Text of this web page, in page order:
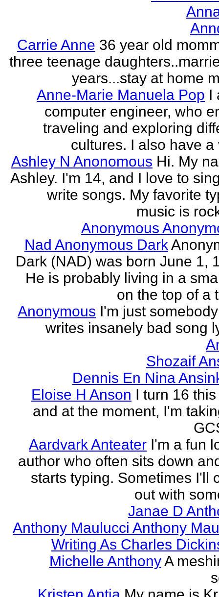
Carrie Anne 36 year old
three teenage
years...stay at home
Anne-Marie Manuela Pop I
computer engineer, who
traveling and exploring
cultures. I also have a
Ashley N Anonomous Hi. My
Ashley. I'm 14, and I love to
write songs. My favorite
music is
Anonymous
Nad Anonymous Dark
Dark (NAD) was born June 1,
He is probably living in a
on the top of a
Anonymous I'm just
writes insanely bad song
Shozaif
Dennis En Nina
Eloise H Anson I turn 16
and at the moment, I'm
Aardvark Anteater I'm a fun
author who often sits down
starts typing. Sometimes I'll
out with
Janae D
Anthony Maulucci Anthony
Writing As Charles
Michelle AnthonyA